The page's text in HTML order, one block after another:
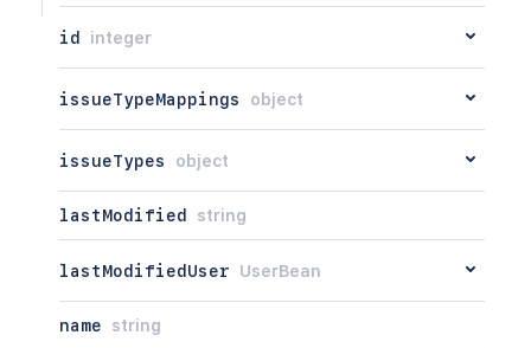
id integer
issueTypeMappings object
issueTypes object
lastModified string
lastModifiedUser UserBean
name string